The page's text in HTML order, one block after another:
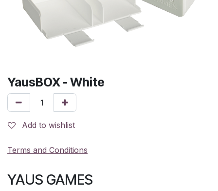
YausBOX - White
Add to wishlist
Terms and Conditions
YAUS GAMES